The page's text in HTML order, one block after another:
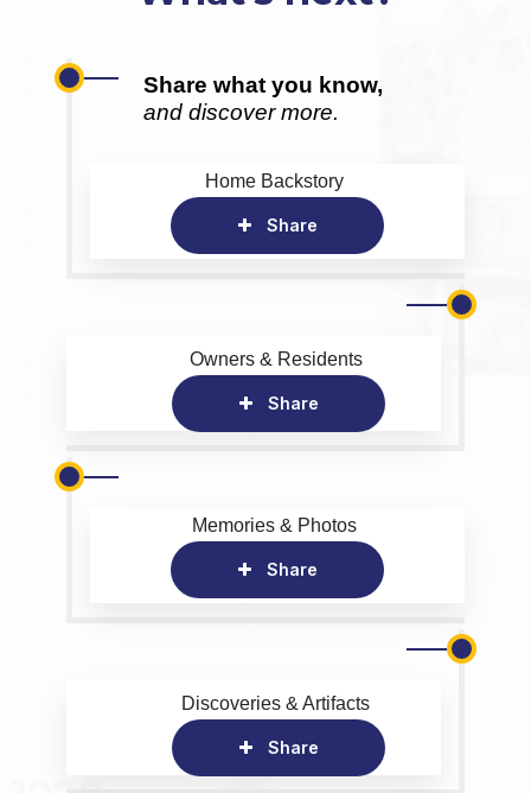
Share what you know,
and discover more.
Home Backstory
Share
Owners & Residents
Share
Memories & Photos
Share
Discoveries & Artifacts
Share